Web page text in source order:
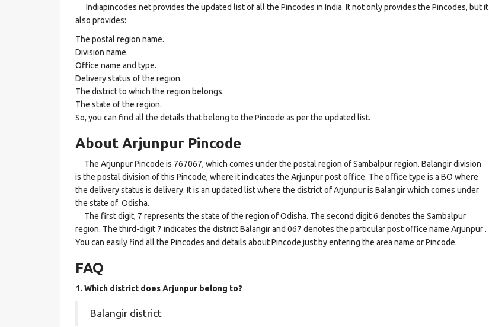
Indiapincodes.net provides the updated list of all the Pincodes in India. It not only provides the Pincodes, but it
also provides:
The postal region name.
Division name.
Office name and type.
Delivery status of the region.
The district to which the region belongs.
The state of the region.
So, you can find all the details that belong to the Pincode as per the updated list.
About Arjunpur Pincode
The Arjunpur Pincode is 767067, which comes under the postal region of Sambalpur region. Balangir division
is the postal division of this Pincode, where it indicates the Arjunpur post office. The office type is a BO where
the delivery status is delivery. It is an updated list where the district of Arjunpur is Balangir which comes under
the state of Odisha.
The first digit, 7 represents the state of the region of Odisha. The second digit 6 denotes the Sambalpur
region. The third-digit 7 indicates the district Balangir and 067 denotes the particular post office name Arjunpur .
You can easily find all the Pincodes and details about Pincode just by entering the area name or Pincode.
FAQ
1. Which district does Arjunpur belong to?
Balangir district